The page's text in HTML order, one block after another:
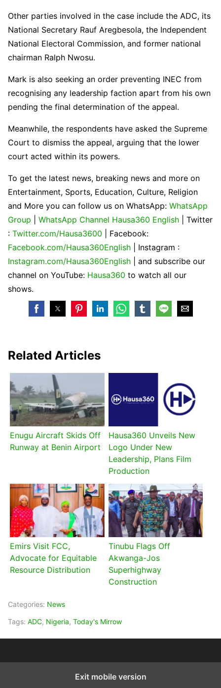
Other parties involved in the case include the ADC, its
National Secretary Rauf Aregbesola, the Independent
National Electoral Commission, and former national
chairman Ralph Nwosu.
Mark is also seeking an order preventing INEC from
recognising any leadership faction apart from his own
pending the final determination of the appeal.
Meanwhile, the respondents have asked the Supreme
Court to dismiss the appeal, arguing that the lower
court acted within its powers.
To get the latest news, breaking news and more on
Entertainment, Sports, Education, Culture, Religion
and More you can follow us on WhatsApp: WhatsApp
Group
WhatsApp Channel Hausa360 English
| Twitter
: Twitter.com/Hausa3600
| Facebook:
Facebook.com/Hausa360English
| Instagram :
Instagram.com/Hausa360English
| and subscribe our
channel on YouTube: Hausa360 to watch all our
shows.
Related Articles
Enugu Aircraft Skids Off
Runway at Benin Airport
Hausa360 Unveils New
Logo Under New
Leadership, Plans Film
Production
Emirs Visit FCC,
Advocate for Equitable
Resource Distribution
Tinubu Flags Off
Akwanga-Jos
Superhighway
Construction
Categories: News
Tags: ADC, Nigeria, Today's Mirrow
Exit mobile version